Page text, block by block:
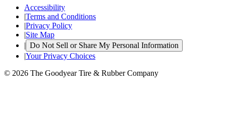
Accessibility
|Terms and Conditions
|Privacy Policy
|Site Map
| Do Not Sell or Share My Personal Information
|Your Privacy Choices
© 2026 The Goodyear Tire & Rubber Company